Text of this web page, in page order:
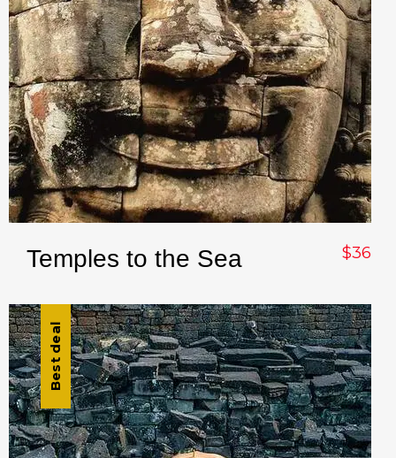
Temples to the Sea $36
Best deal